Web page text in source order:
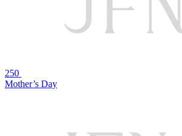
250
Mother’s Day